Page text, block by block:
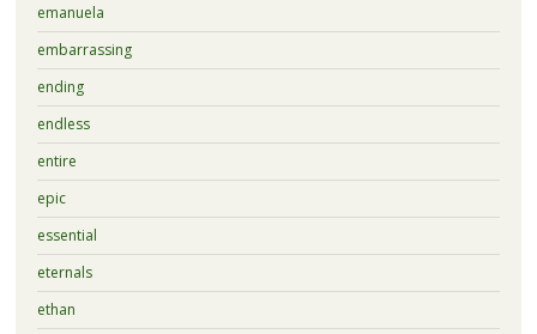
emanuela
embarrassing
ending
endless
entire
epic
essential
eternals
ethan